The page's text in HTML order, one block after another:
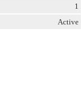
1
Active